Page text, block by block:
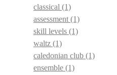
classical (1)
assessment (1)
skill levels (1)
waltz (1)
caledonian club (1)
ensemble (1)